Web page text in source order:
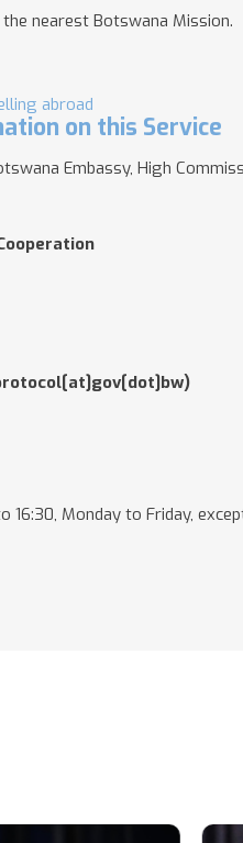
nearest Botswana Mission.
abroad
on this Service
Embassy, High
16:30, Monday to Friday,